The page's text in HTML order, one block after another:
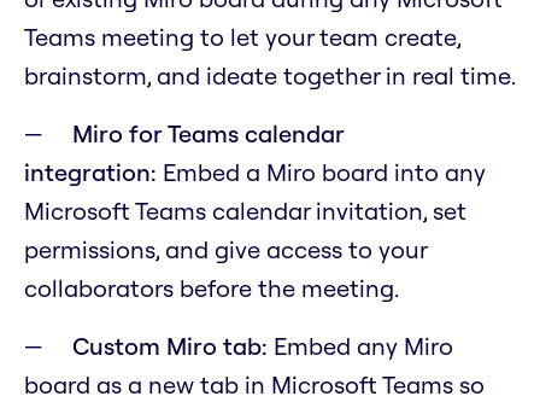
Teams meeting to let your team create,
brainstorm, and ideate together in real time.
Miro for Teams calendar
integration: Embed a Miro board into any
Microsoft Teams calendar invitation, set
permissions, and give access to your
collaborators before the meeting.
Custom Miro tab: Embed any Miro
board as a new tab in Microsoft Teams so